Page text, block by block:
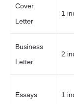
Cover
Letter
1
Business
Letter
2
Essays 1